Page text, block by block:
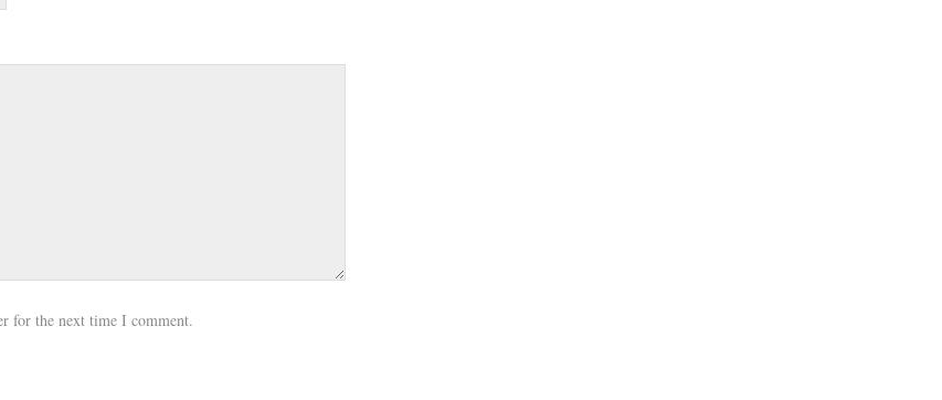
for the next time I comment.